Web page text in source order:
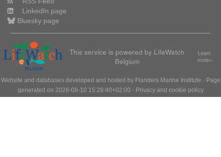
LinkedIn page
Bluesky page
This service is powered by LifeWatch
Belgium
Learn
more»
Website and databases developed and hosted by Flanders Marine Institute · Page
generated on 2026-08-10 15:28:40+02:00 · Privacy and cookie policy